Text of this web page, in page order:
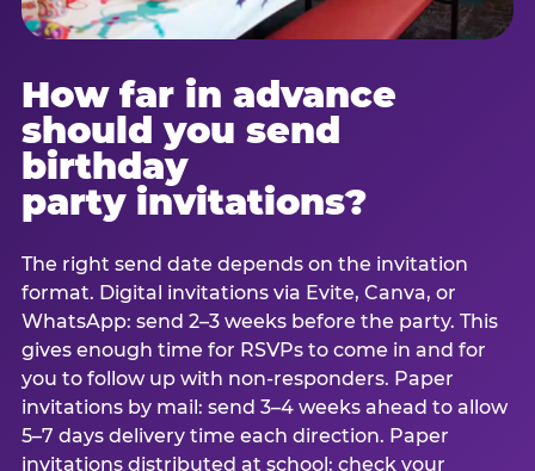
How far in advance
should you send
birthday
party invitations?
The right send date depends on the invitation
format. Digital invitations via Evite, Canva, or
WhatsApp: send 2–3 weeks before the party. This
gives enough time for RSVPs to come in and for
you to follow up with non-responders. Paper
invitations by mail: send 3–4 weeks ahead to allow
5–7 days delivery time each direction. Paper
invitations distributed at school: check your